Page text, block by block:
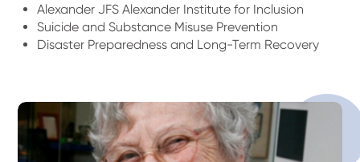
Alexander JFS Alexander Institute for Inclusion
Suicide and Substance Misuse Prevention
Disaster Preparedness and Long-Term Recovery